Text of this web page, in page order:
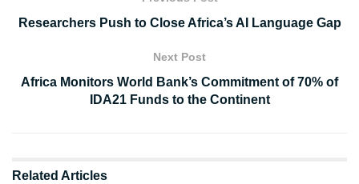
Researchers Push to Close Africa’s AI Language Gap
Next Post
Africa Monitors World Bank’s Commitment of 70% of
IDA21 Funds to the Continent
Related Articles